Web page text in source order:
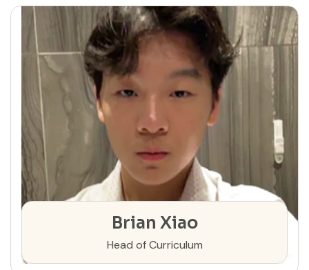
Brian Xiao
Head of Curriculum